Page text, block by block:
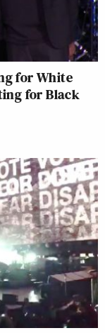
for White
for Black